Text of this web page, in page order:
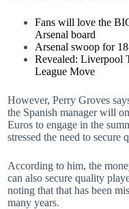
Fans will love the
Arsenal board
Arsenal swoop for
Revealed: Liverpool
League Move
However, Perry Groves
the Spanish manager will
Euros to engage in the
stressed the need to secure
According to him, the
can also secure quality
noting that that has been
many years.